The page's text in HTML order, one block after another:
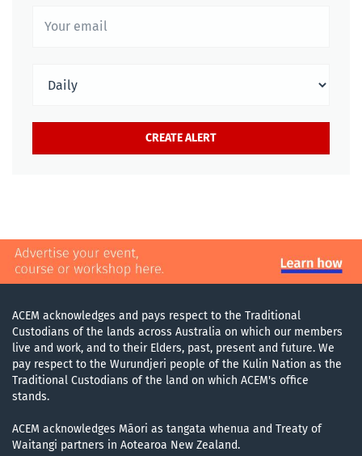
ACEM acknowledges and pays respect to the Traditional
Custodians of the lands across Australia on which our members
live and work, and to their Elders, past, present and future. We
pay respect to the Wurundjeri people of the Kulin Nation as the
Traditional Custodians of the land on which ACEM's office
stands.
ACEM acknowledges Māori as tangata whenua and Treaty of
Waitangi partners in Aotearoa New Zealand.